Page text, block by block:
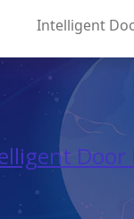
Intelligent
Door